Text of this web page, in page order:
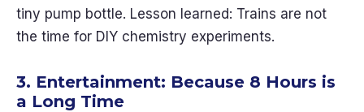
tiny pump bottle. Lesson learned: Trains are not
the time for DIY chemistry experiments.
3. Entertainment: Because 8 Hours is
a Long Time